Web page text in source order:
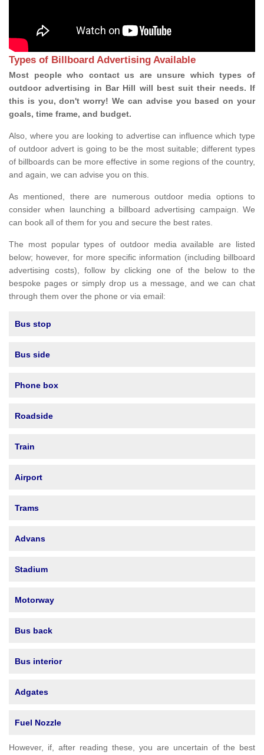
Types of Billboard Advertising Available
Most people who contact us are unsure which types of
outdoor advertising in Bar Hill will best suit their needs. If
this is you, don't worry! We can advise you based on your
goals, time frame, and budget.
Also, where you are looking to advertise can influence which type
of outdoor advert is going to be the most suitable; different types
of billboards can be more effective in some regions of the country,
and again, we can advise you on this.
As mentioned, there are numerous outdoor media options to
consider when launching a billboard advertising campaign. We
can book all of them for you and secure the best rates.
The most popular types of outdoor media available are listed
below; however, for more specific information (including billboard
advertising costs), follow by clicking one of the below to the
bespoke pages or simply drop us a message, and we can chat
through them over the phone or via email:
Bus stop
Bus side
Phone box
Roadside
Train
Airport
Trams
Advans
Stadium
Motorway
Bus back
Bus interior
Adgates
Fuel Nozzle
However, if, after reading these, you are uncertain of the best